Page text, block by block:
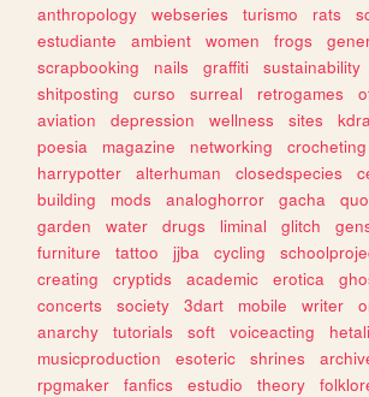
anthropology webseries turismo rats
estudiante
ambient women frogs
scrapbooking
nails graffiti sustainability
shitposting
curso surreal retrogames
aviation
depression wellness sites
poesia
magazine networking crocheting
harrypotter
alterhuman closedspecies
building
mods analoghorror gacha
garden
water drugs liminal glitch
furniture
tattoo jjba cycling
creating
cryptids academic erotica
concerts
society 3dart mobile writer
anarchy
tutorials soft voiceacting
musicproduction
esoteric shrines
rpgmaker
fanfics estudio theory